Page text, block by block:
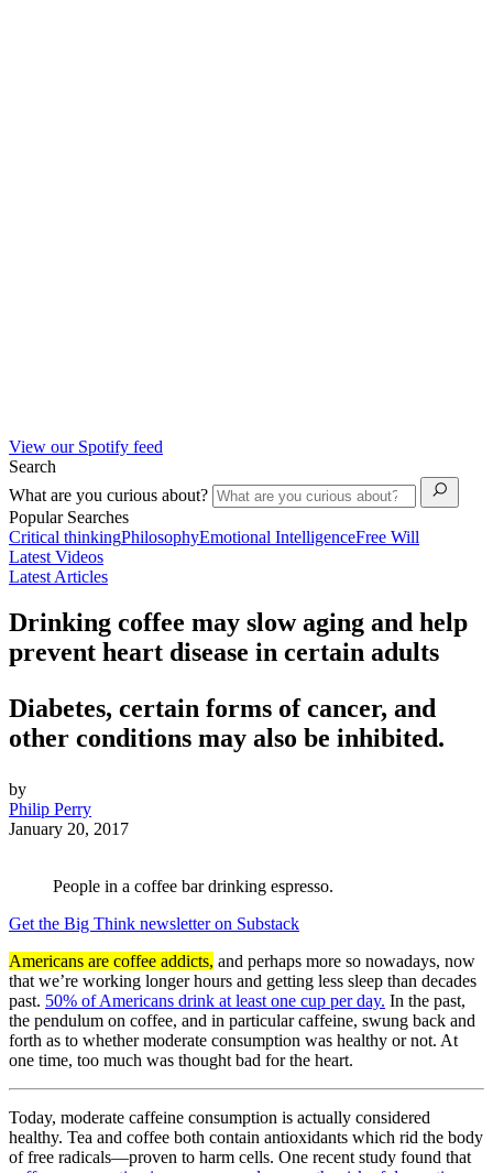
View our Spotify feed
Search
What are you curious about?
Popular Searches
Critical thinkingPhilosophyEmotional IntelligenceFree Will
Latest Videos
Latest Articles
Drinking coffee may slow aging and help
prevent heart disease in certain adults
Diabetes, certain forms of cancer, and
other conditions may also be inhibited.
by
Philip Perry
January 20, 2017
People in a coffee bar drinking espresso.
Get the Big Think newsletter on Substack
Americans are coffee addicts, and perhaps more so nowadays, now
that we’re working longer hours and getting less sleep than decades
past. 50% of Americans drink at least one cup per day. In the past,
the pendulum on coffee, and in particular caffeine, swung back and
forth as to whether moderate consumption was healthy or not. At
one time, too much was thought bad for the heart.
Today, moderate caffeine consumption is actually considered
healthy. Tea and coffee both contain antioxidants which rid the body
of free radicals—proven to harm cells. One recent study found that